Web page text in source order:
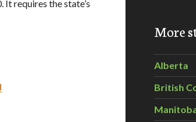
requires the state’s
More
Alberta
British